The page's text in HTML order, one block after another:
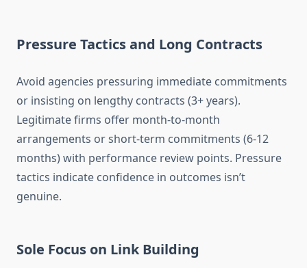
Pressure Tactics and Long Contracts
Avoid agencies pressuring immediate commitments
or insisting on lengthy contracts (3+ years).
Legitimate firms offer month-to-month
arrangements or short-term commitments (6-12
months) with performance review points. Pressure
tactics indicate confidence in outcomes isn’t
genuine.
Sole Focus on Link Building